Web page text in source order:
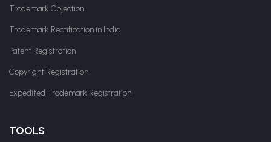
Trademark Objection
Trademark Rectification in India
Patent Registration
Copyright Registration
Expedited Trademark Registration
TOOLS